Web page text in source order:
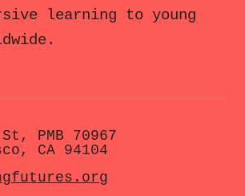
learning to young
PMB 70967
CA 94104